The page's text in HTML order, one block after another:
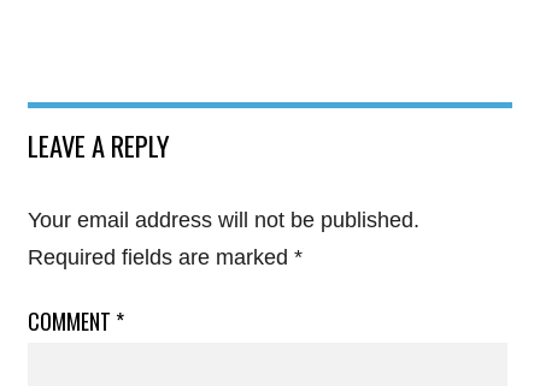
LEAVE A REPLY
Your email address will not be published.
Required fields are marked *
COMMENT *